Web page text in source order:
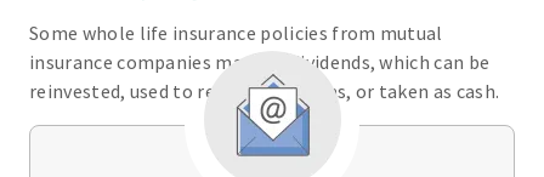
Some whole life insurance policies from mutual
insurance companies may pay dividends, which can be
reinvested, used to reduce premiums, or taken as cash.